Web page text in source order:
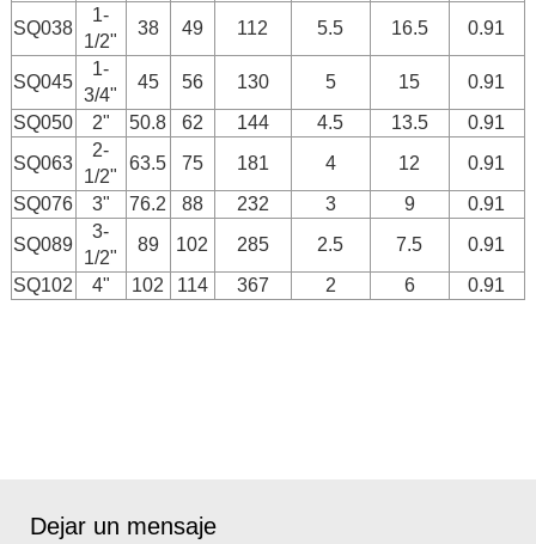
SQ038
1-
1/2"
38 49 112 5.5 16.5 0.91
SQ045
1-
3/4"
45 56 130 5 15
0.91
SQ050
2" 50.8 62 144 4.5 13.5
0.91
SQ063
2-
1/2"
63.5 75 181 4 12
0.91
SQ076
3" 76.2 88 232 3 9
0.91
SQ089
3-
1/2"
89 102 285 2.5 7.5
0.91
SQ102
4" 102 114 367 2 6 0.91
Dejar un mensaje